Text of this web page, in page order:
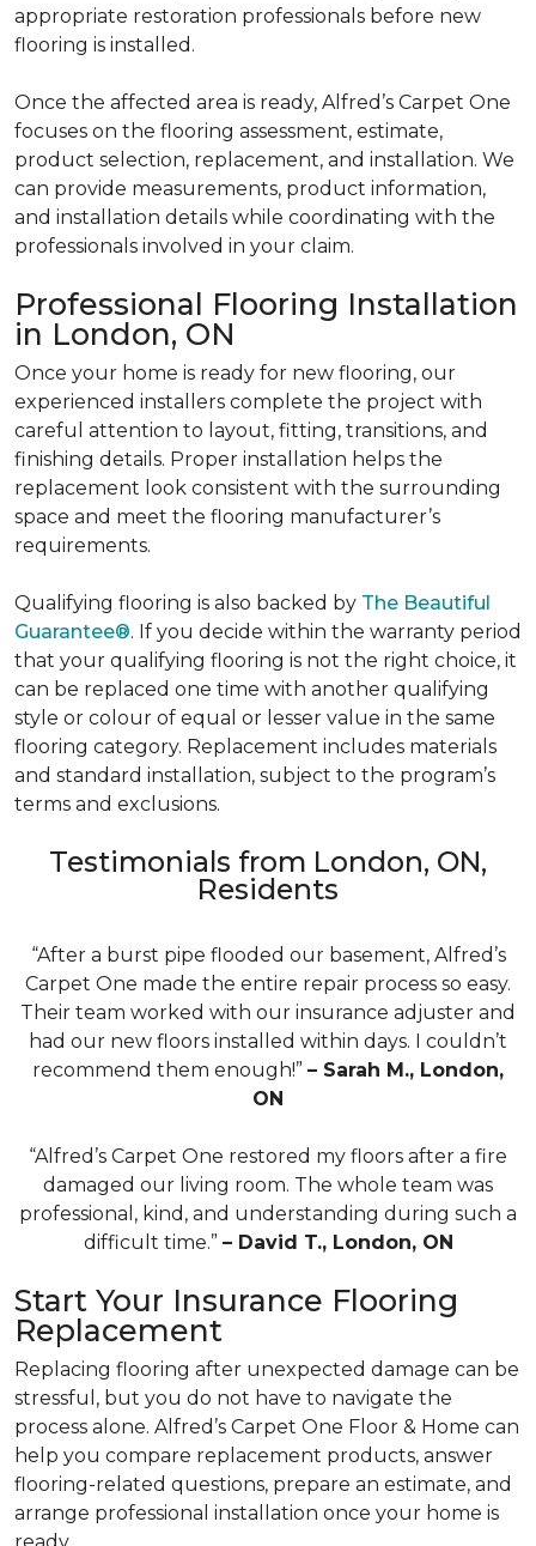
appropriate restoration professionals before new
flooring is installed.
Once the affected area is ready, Alfred’s Carpet One
focuses on the flooring assessment, estimate,
product selection, replacement, and installation. We
can provide measurements, product information,
and installation details while coordinating with the
professionals involved in your claim.
Professional Flooring Installation
in London, ON
Once your home is ready for new flooring, our
experienced installers complete the project with
careful attention to layout, fitting, transitions, and
finishing details. Proper installation helps the
replacement look consistent with the surrounding
space and meet the flooring manufacturer’s
requirements.
Qualifying flooring is also backed by The Beautiful
Guarantee®. If you decide within the warranty period
that your qualifying flooring is not the right choice, it
can be replaced one time with another qualifying
style or colour of equal or lesser value in the same
flooring category. Replacement includes materials
and standard installation, subject to the program’s
terms and exclusions.
Testimonials from London, ON,
Residents
“After a burst pipe flooded our basement, Alfred’s
Carpet One made the entire repair process so easy.
Their team worked with our insurance adjuster and
had our new floors installed within days. I couldn’t
recommend them enough!” – Sarah M., London,
ON
“Alfred’s Carpet One restored my floors after a fire
damaged our living room. The whole team was
professional, kind, and understanding during such a
difficult time.” – David T., London, ON
Start Your Insurance Flooring
Replacement
Replacing flooring after unexpected damage can be
stressful, but you do not have to navigate the
process alone. Alfred’s Carpet One Floor & Home can
help you compare replacement products, answer
flooring-related questions, prepare an estimate, and
arrange professional installation once your home is